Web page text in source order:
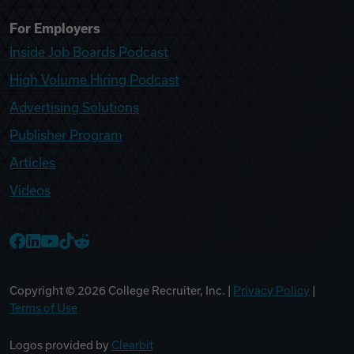
For Employers
Inside Job Boards Podcast
High Volume Hiring Podcast
Advertising Solutions
Publisher Program
Articles
Videos
Copyright © 2026 College Recruiter, Inc. | Privacy Policy
Terms of Use
Logos provided by Clearbit